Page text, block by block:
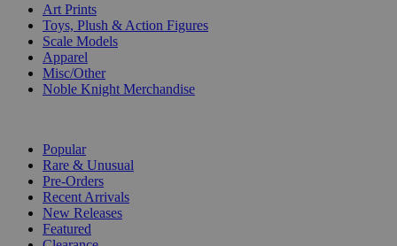
Art Prints
Toys, Plush & Action Figures
Scale Models
Apparel
Misc/Other
Noble Knight Merchandise
Popular
Rare & Unusual
Pre-Orders
Recent Arrivals
New Releases
Featured